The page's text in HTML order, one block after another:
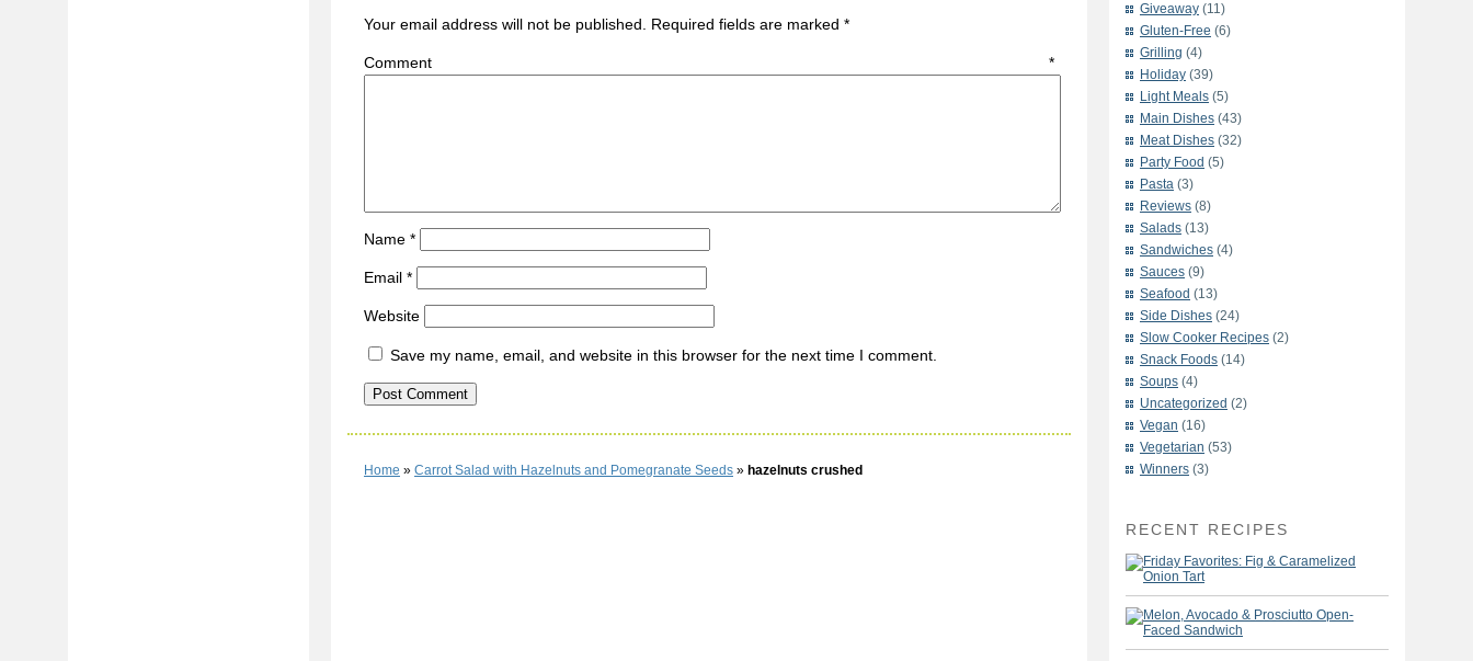
Your email address will not be published. Required fields are marked *
Comment *
Name *
Email *
Website
Save my name, email, and website in this browser for the next time I comment.
Home » Carrot Salad with Hazelnuts and Pomegranate Seeds » hazelnuts crushed
Giveaway (11)
Gluten-Free (6)
Grilling (4)
Holiday (39)
Light Meals (5)
Main Dishes (43)
Meat Dishes (32)
Party Food (5)
Pasta (3)
Reviews (8)
Salads (13)
Sandwiches (4)
Sauces (9)
Seafood (13)
Side Dishes (24)
Slow Cooker Recipes (2)
Snack Foods (14)
Soups (4)
Uncategorized (2)
Vegan (16)
Vegetarian (53)
Winners (3)
RECENT RECIPES